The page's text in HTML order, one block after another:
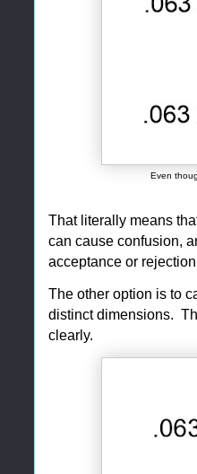
Even
That literally means
can cause confusion,
acceptance or
The other option is to
distinct dimensions.
clearly.